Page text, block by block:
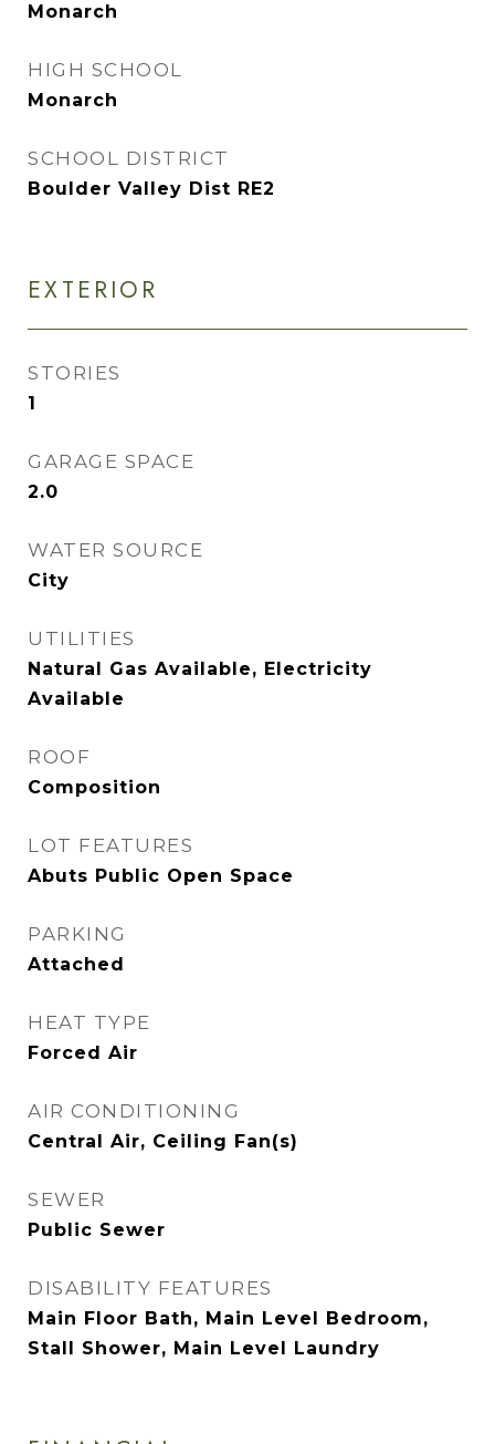
Monarch
HIGH SCHOOL
Monarch
SCHOOL DISTRICT
Boulder Valley Dist RE2
EXTERIOR
STORIES
1
GARAGE SPACE
2.0
WATER SOURCE
City
UTILITIES
Natural Gas Available, Electricity
Available
ROOF
Composition
LOT FEATURES
Abuts Public Open Space
PARKING
Attached
HEAT TYPE
Forced Air
AIR CONDITIONING
Central Air, Ceiling Fan(s)
SEWER
Public Sewer
DISABILITY FEATURES
Main Floor Bath, Main Level Bedroom,
Stall Shower, Main Level Laundry